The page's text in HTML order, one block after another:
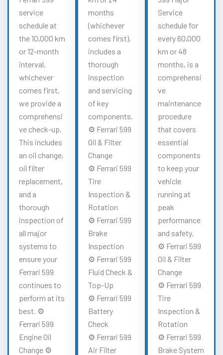
service
schedule at
the 10,000 km
or 12-month
interval,
whichever
comes first,
we provide a
comprehensi
ve check-up.
This includes
an oil change,
oil filter
replacement,
and a
thorough
inspection of
all major
systems to
ensure your
Ferrari 599
continues to
perform at its
best. ⚙️
Ferrari 599
Engine Oil
Change ⚙️
months
(whichever
comes first),
includes a
thorough
inspection
and servicing
of key
components.
⚙️ Ferrari 599
Oil & Filter
Change
⚙️ Ferrari 599
Tire
Inspection &
Rotation
⚙️ Ferrari 599
Brake
Inspection
⚙️ Ferrari 599
Fluid Check &
Top-Up
⚙️ Ferrari 599
Battery
Check
⚙️ Ferrari 599
Air Filter
Service
schedule for
every 60,000
km or 48
months, is a
comprehensi
ve
maintenance
procedure
that covers
essential
components
to keep your
vehicle
running at
peak
performance
and safety.
⚙️ Ferrari 599
Oil & Filter
Change
⚙️ Ferrari 599
Tire
Inspection &
Rotation
⚙️ Ferrari 599
Brake System